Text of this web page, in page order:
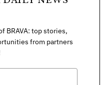
BRAVA: top stories,
from partners